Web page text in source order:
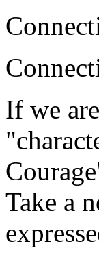
If we
Take a